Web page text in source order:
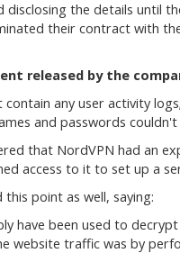
the details until
their contract with
released by the
any user activity
and passwords
that NordVPN had an
access to it to set up a
point as well, saying:
have been used to
website traffic was by